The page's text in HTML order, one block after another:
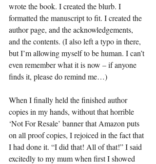
wrote the book. I created the blurb. I
formatted the manuscript to fit. I created the
author page, and the acknowledgements,
and the contents. (I also left a typo in there,
but I’m allowing myself to be human. I can’t
even remember what it is now – if anyone
finds it, please do remind me…)
When I finally held the finished author
copies in my hands, without that horrible
‘Not For Resale’ banner that Amazon puts
on all proof copies, I rejoiced in the fact that
I had done it. “I did that! All of that!” I said
excitedly to my mum when first I showed